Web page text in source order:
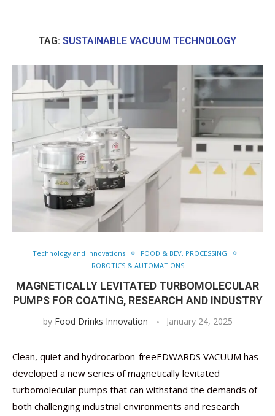
TAG: SUSTAINABLE VACUUM TECHNOLOGY
Technology and Innovations
FOOD & BEV. PROCESSING
ROBOTICS & AUTOMATIONS
MAGNETICALLY LEVITATED TURBOMOLECULAR
PUMPS FOR COATING, RESEARCH AND INDUSTRY
by Food Drinks Innovation January 24, 2025
Clean, quiet and hydrocarbon-freeEDWARDS VACUUM has
developed a new series of magnetically levitated
turbomolecular pumps that can withstand the demands of
both challenging industrial environments and research